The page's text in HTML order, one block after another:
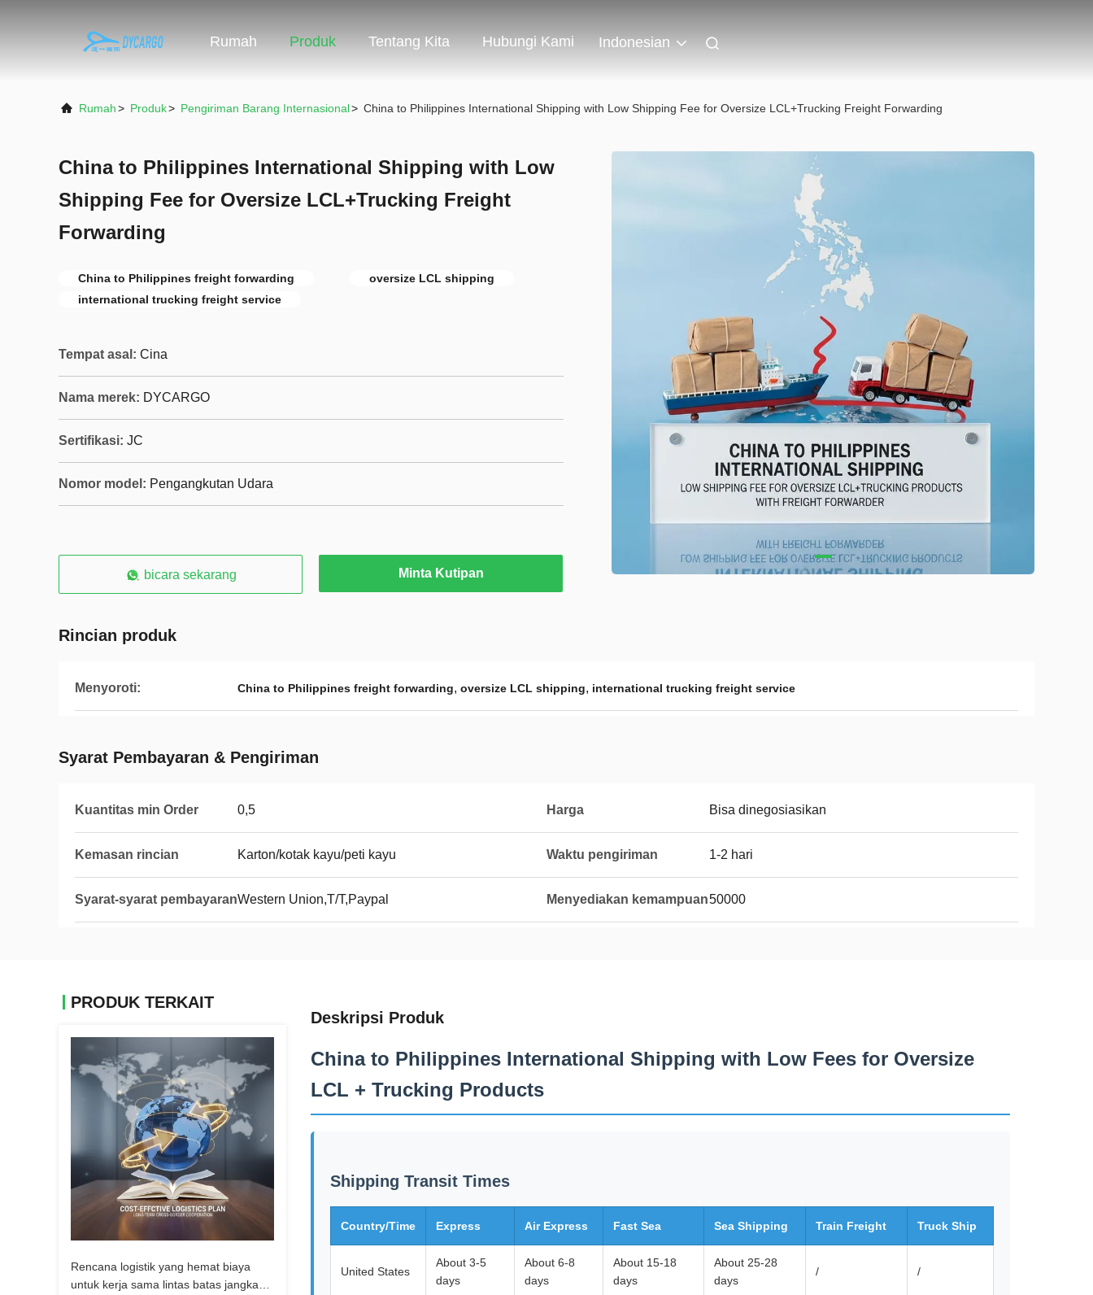
Rumah Produk Tentang Kita Hubungi Kami Indonesian
Rumah> Produk> Pengiriman Barang Internasional> China to Philippines International Shipping with Low Shipping Fee for Oversize LCL+Trucking Freight Forwarding
China to Philippines International Shipping with Low
Shipping Fee for Oversize LCL+Trucking Freight
Forwarding
China to Philippines freight forwarding
oversize LCL shipping
international trucking freight service
Tempat asal: Cina
Nama merek: DYCARGO
Sertifikasi: JC
Nomor model: Pengangkutan Udara
bicara sekarang Minta Kutipan
Rincian produk
Menyoroti: China to Philippines freight forwarding, oversize LCL shipping, international trucking freight service
Syarat Pembayaran & Pengiriman
Kuantitas min Order 0,5 Harga Bisa dinegosiasikan
Kemasan rincian Karton/kotak kayu/peti kayu Waktu pengiriman 1-2 hari
Syarat-syarat pembayaranWestern Union,T/T,Paypal Menyediakan kemampuan50000
PRODUK TERKAIT
Rencana logistik yang hemat biaya
untuk kerja sama lintas batas jangka
Deskripsi Produk
China to Philippines International Shipping with Low Fees for Oversize
LCL + Trucking Products
Shipping Transit Times
Country/Time Express Air Express Fast Sea Sea Shipping Train Freight Truck Ship
United States
About 3-5
days
About 6-8
days
About 15-18
days
About 25-28
days
/ /